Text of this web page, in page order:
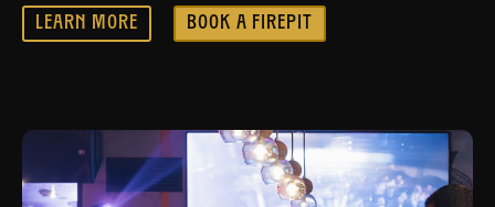
LEARN MORE BOOK A FIREPIT